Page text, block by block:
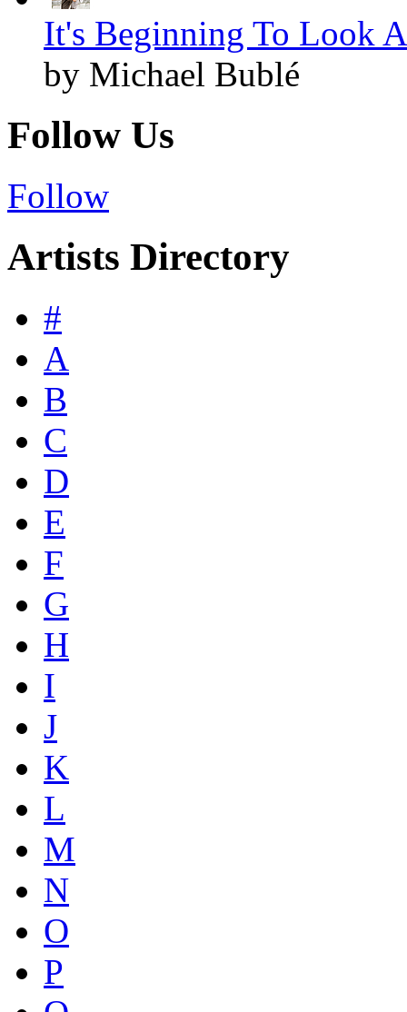
It's Beginning To Look
by Michael Bublé
Follow Us
Follow
Artists Directory
#
A
B
C
D
E
F
G
H
I
J
K
L
M
N
O
P